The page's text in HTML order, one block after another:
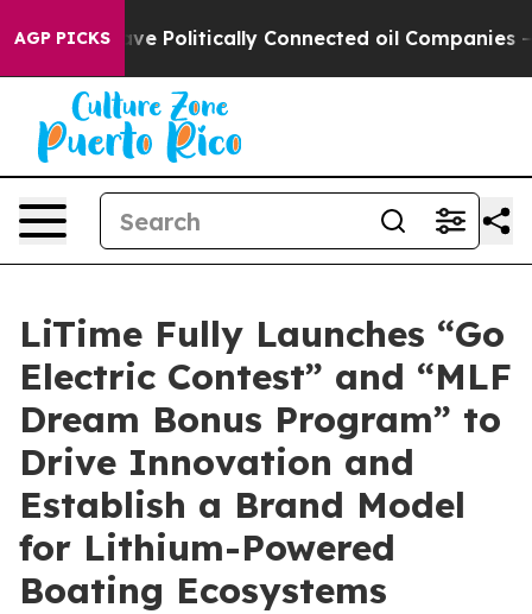
AGP PICKS
Politically Connected oil Companies — not
LiTime Fully Launches “Go
Electric Contest” and “MLF
Dream Bonus Program” to
Drive Innovation and
Establish a Brand Model
for Lithium-Powered
Boating Ecosystems